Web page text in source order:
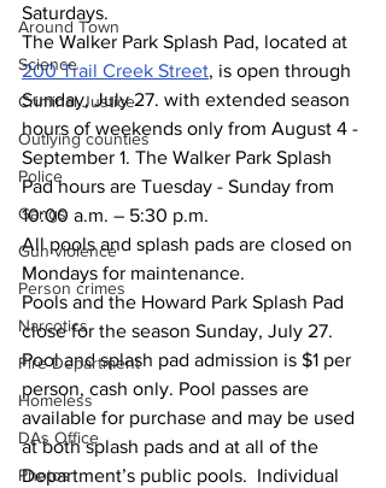
Around Town
Science
Criminal Justice
Outlying counties
Police
Gangs
Gun violence
Person crimes
Narcotics
Fire Department
Homeless
DAs Office
Photos
Saturdays.
The Walker Park Splash Pad, located at
200 Trail Creek Street, is open through
Sunday, July 27. with extended season
hours of weekends only from August 4 -
September 1. The Walker Park Splash
Pad hours are Tuesday - Sunday from
10:00 a.m. – 5:30 p.m.
All pools and splash pads are closed on
Mondays for maintenance.
Pools and the Howard Park Splash Pad
close for the season Sunday, July 27.
Pool and splash pad admission is $1 per
person, cash only. Pool passes are
available for purchase and may be used
at both splash pads and at all of the
Department’s public pools.  Individual